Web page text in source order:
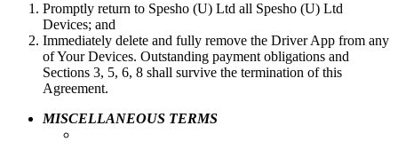
Promptly return to Spesho (U) Ltd all Spesho (U) Ltd
Devices; and
Immediately delete and fully remove the Driver App from any
of Your Devices. Outstanding payment obligations and
Sections 3, 5, 6, 8 shall survive the termination of this
Agreement.
MISCELLANEOUS TERMS